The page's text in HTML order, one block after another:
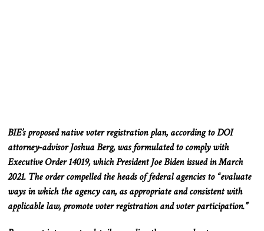
BIE’s proposed native voter registration plan, according to DOI
attorney-advisor Joshua Berg, was formulated to comply with
Executive Order 14019, which President Joe Biden issued in March
2021. The order compelled the heads of federal agencies to “evaluate
ways in which the agency can, as appropriate and consistent with
applicable law, promote voter registration andvoterparticipation.”